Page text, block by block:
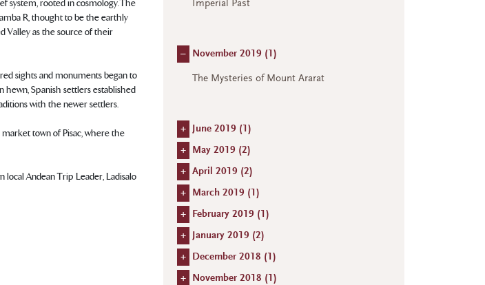
system, rooted in cosmology. The
R, thought to be the earthly
Valley as the source of their
sights and monuments began to
Spanish settlers established
with the newer settlers.
town of Pisac, where the
local Andean Trip Leader, Ladisalo
Imperial Past
– November 2019 ( 1)
The Mysteries of Mount Ararat
+ June 2019 ( 1)
+ May 2019 (2)
+ April 2019 (2)
+ March 2019 ( 1)
+ February 2019 ( 1)
+ January 2019 (2)
+ December 2018 ( 1)
+ November 2018 ( 1)